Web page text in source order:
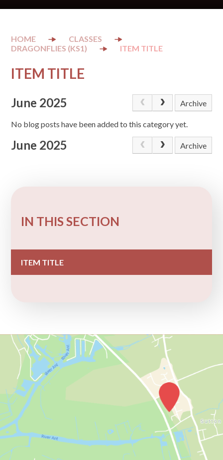
CLASSES
DRAGONFLIES (KS1)
ITEM TITLE
ITEM TITLE
June 2025 Archive
No blog posts have been added to this category yet.
June 2025 Archive
IN THIS SECTION
ITEM TITLE